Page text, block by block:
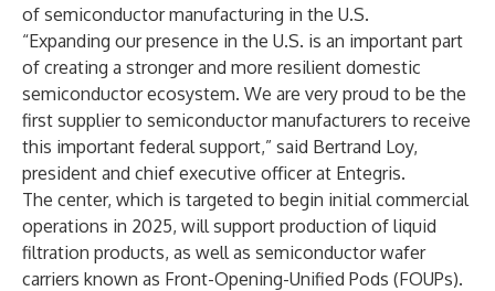
of semiconductor manufacturing in the U.S.
“Expanding our presence in the U.S. is an important part
of creating a stronger and more resilient domestic
semiconductor ecosystem. We are very proud to be the
first supplier to semiconductor manufacturers to receive
this important federal support,” said Bertrand Loy,
president and chief executive officer at Entegris.
The center, which is targeted to begin initial commercial
operations in 2025, will support production of liquid
filtration products, as well as semiconductor wafer
carriers known as Front-Opening-Unified Pods (FOUPs).